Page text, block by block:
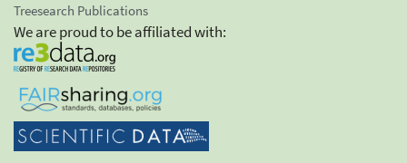
Treesearch Publications
We are proud to be affiliated with: